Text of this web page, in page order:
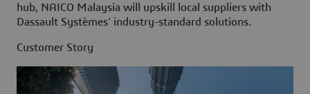
hub, NAICO Malaysia will upskill local suppliers with
Dassault Systèmes' industry-standard solutions.
Customer Story